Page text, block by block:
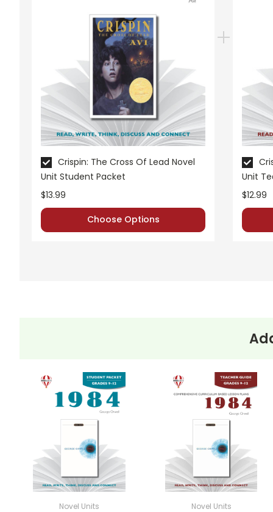
Crispin: The Cross Of Lead Novel
Unit Student Packet
$13.99
Choose Options
Unit
$12.99
Novel Units Novel Units